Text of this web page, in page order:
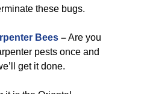
these bugs.
Bees –Are you
pests once and
get it done.